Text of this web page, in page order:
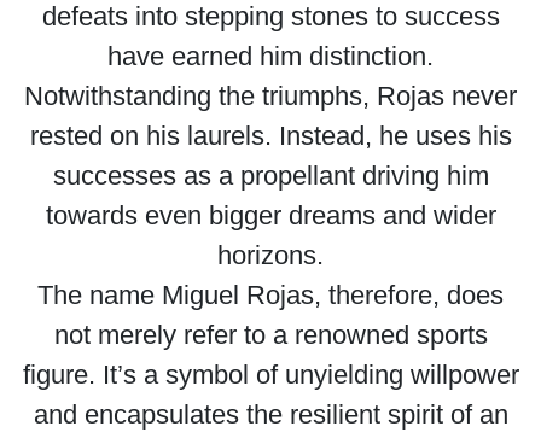
defeats into stepping stones to success
have earned him distinction.
Notwithstanding the triumphs, Rojas never
rested on his laurels. Instead, he uses his
successes as a propellant driving him
towards even bigger dreams and wider
horizons.
The name Miguel Rojas, therefore, does
not merely refer to a renowned sports
figure. It’s a symbol of unyielding willpower
and encapsulates the resilient spirit of an